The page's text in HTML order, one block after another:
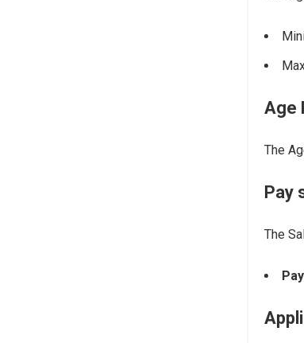
Age
The
Pay
The